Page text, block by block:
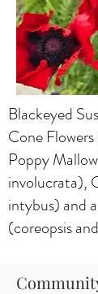
Blackeyed
Cone
Poppy
involucrata),
intybus) and
(coreopsis